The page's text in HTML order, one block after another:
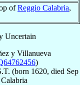
ofReggio Calabria,
Uncertain
y Villanueva
)
(born 1620, died Sep